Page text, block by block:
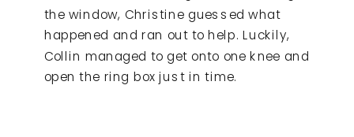
the window, Christine guessed what
happened and ran out to help. Luckily,
Collin managed to get onto one knee and
open the ring box just in time.